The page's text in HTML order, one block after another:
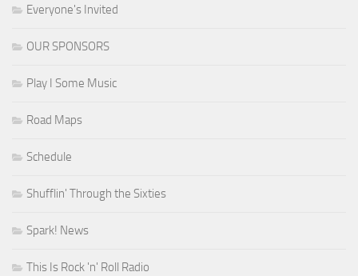
Everyone's Invited
OUR SPONSORS
Play I Some Music
Road Maps
Schedule
Shufflin' Through the Sixties
Spark! News
This Is Rock 'n' Roll Radio